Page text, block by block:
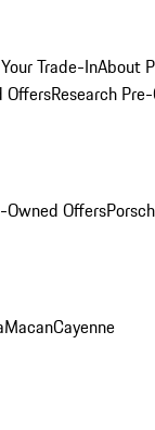
Trade-InAbout
OffersResearch
Owned Offers
MacanCayenne